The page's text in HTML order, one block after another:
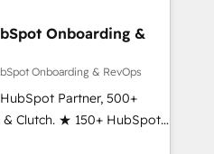
Onboarding &
Onboarding & RevOps
Partner, 500+
Clutch. ★ 150+ HubSpot
across the team ★